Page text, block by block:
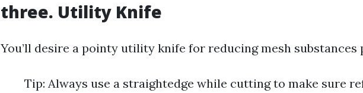
three. Utility Knife
You’ll desire a pointy utility knife for reducing mesh substances
Tip: Always use a straightedge while cutting to make sure